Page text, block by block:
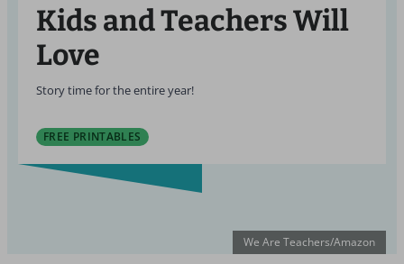
Kids and Teachers Will
Love
Story time for the entire year!
FREE PRINTABLES
We Are Teachers/Amazon